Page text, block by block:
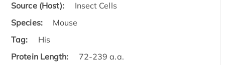
Source (Host):
Insect Cells
Species:
Mouse
Tag:
His
Protein Length:
72-239 a.a.